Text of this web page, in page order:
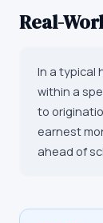
Real-
In a typical
within a
to
earnest
ahead of